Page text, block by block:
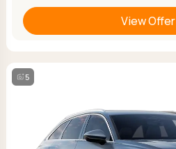
View Offer
5